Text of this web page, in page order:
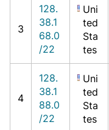
3
128.
38.1
68.0
/22
Uni
ted
Sta
tes
4
128.
38.1
88.0
/22
Uni
ted
Sta
tes